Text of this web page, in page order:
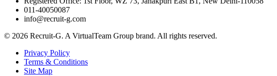
011-40050087
info@recruit-g.com
© 2026 Recruit-G. A VirtualTeam Group brand. All rights reserved.
Privacy Policy
Terms & Conditions
Site Map